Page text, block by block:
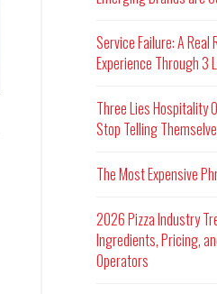
Service Failure: A
Experience Through 3
Three Lies Hospitality
Stop Telling
The Most Expensive
2026 Pizza Industry
Ingredients, Pricing,
Operators